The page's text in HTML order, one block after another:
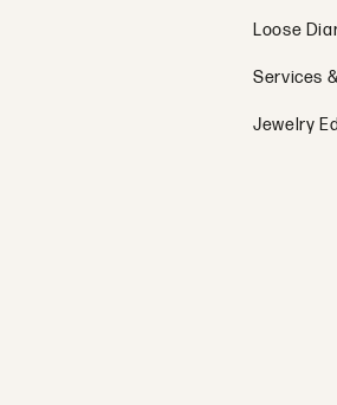
Loose
Services
Jewelry